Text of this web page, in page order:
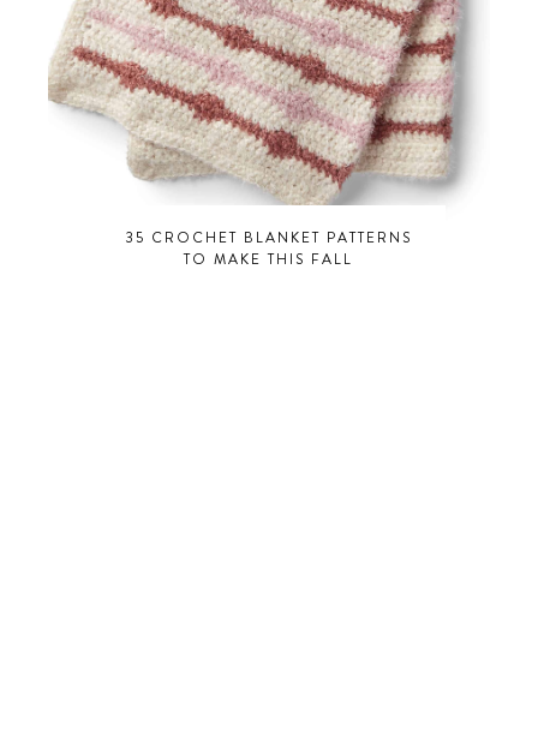
35 CROCHET BLANKET PATTERNS
TO MAKE THIS FALL